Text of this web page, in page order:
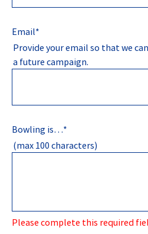
Email*
Provide your email so that we
a future campaign.
Bowling is…*
(max 100 characters)
Please complete this required